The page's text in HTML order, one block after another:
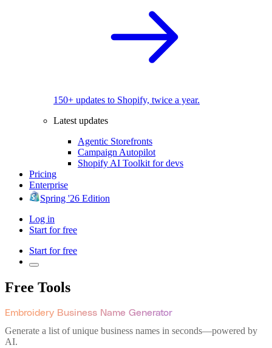
150+ updates to Shopify, twice a year.
Latest updates
Agentic Storefronts
Campaign Autopilot
Shopify AI Toolkit for devs
Pricing
Enterprise
Spring '26 Edition
Log in
Start for free
Start for free
Free Tools
Embroidery Business Name Generator
Generate a list of unique business names in seconds—powered by
AI.